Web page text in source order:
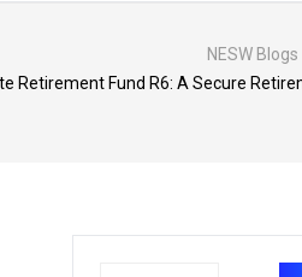
NESW Blogs
Retirement Fund R6: A Secure